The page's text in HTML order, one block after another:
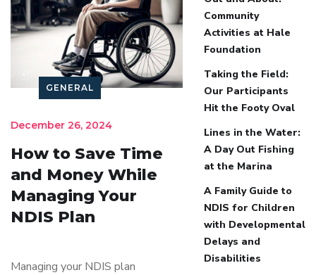
GENERAL
December 26, 2024
How to Save Time
and Money While
Managing Your
NDIS Plan
Managing your NDIS plan
Community
Activities at Hale
Foundation
Taking the Field:
Our Participants
Hit the Footy Oval
Lines in the Water:
A Day Out Fishing
at the Marina
A Family Guide to
NDIS for Children
with Developmental
Delays and
Disabilities